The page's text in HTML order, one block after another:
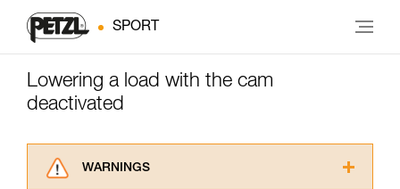
SPORT
Lowering a load with the cam
deactivated
WARNINGS